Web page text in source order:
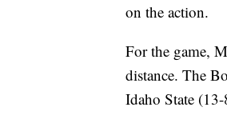
on the action.
For the game,
distance. The
Idaho State